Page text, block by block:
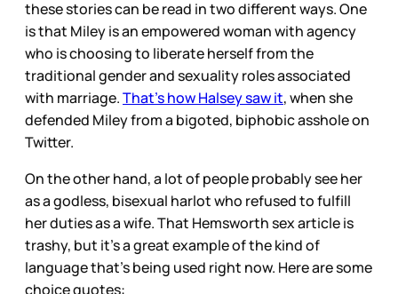
these stories can be read in two different ways. One
is that Miley is an empowered woman with agency
who is choosing to liberate herself from the
traditional gender and sexuality roles associated
with marriage.That’s how Halsey saw it, when she
defended Miley from a bigoted, biphobic asshole on
Twitter.
On the other hand, a lot of people probably see her
as a godless, bisexual harlot who refused to fulfill
her duties as a wife. That Hemsworth sex article is
trashy, but it’s a great example of the kind of
language that’s being used right now. Here are some
choice quotes: